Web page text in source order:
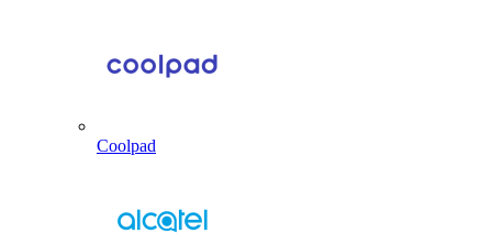
Coolpad